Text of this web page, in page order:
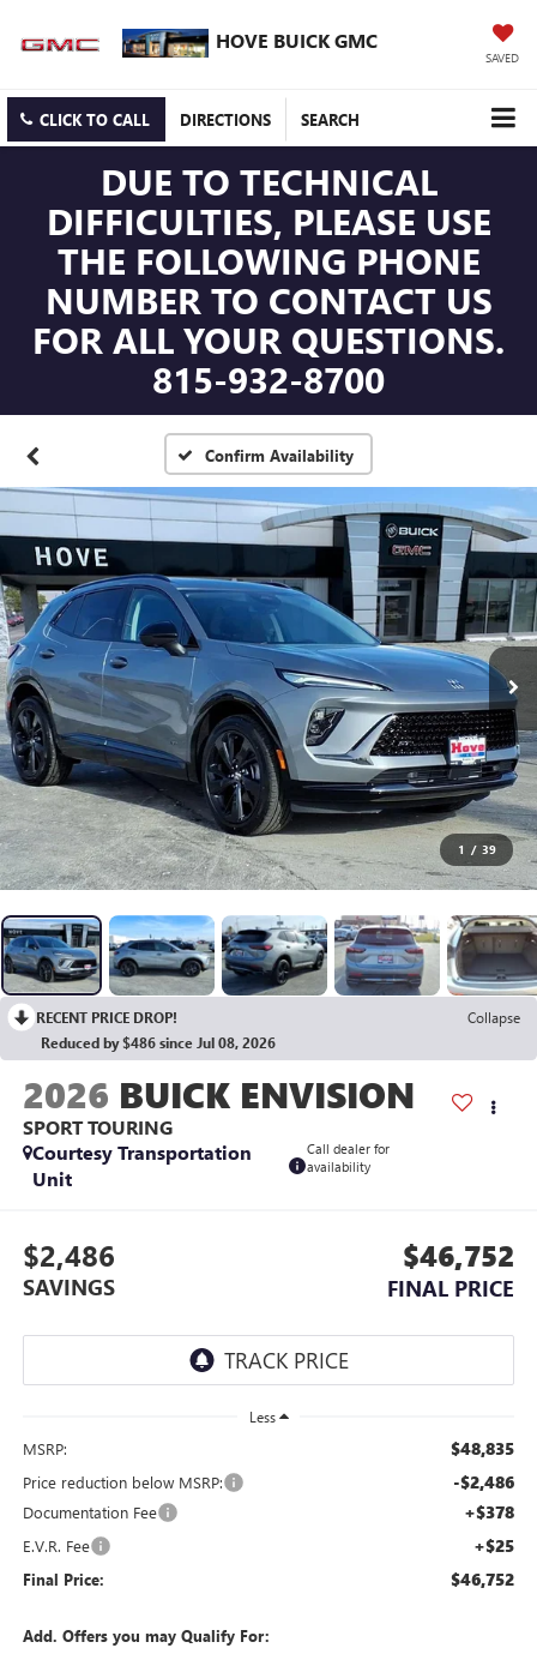
HOVE BUICK GMC
SAVED
CLICK TO CALL DIRECTIONS SEARCH
DUE TO TECHNICAL
DIFFICULTIES, PLEASE USE
THE FOLLOWING PHONE
NUMBER TO CONTACT US
FOR ALL YOUR QUESTIONS.
815-932-8700
Confirm Availability
1 / 39
RECENT PRICE DROP!
Collapse
Reduced by $486 since Jul 08, 2026
2026 BUICK ENVISION
SPORT TOURING
Courtesy Transportation
Unit
Call dealer for
availability
$2,486
SAVINGS
$46,752
FINAL PRICE
Less
MSRP: $48,835
Price reduction below MSRP: -$2,486
Documentation Fee +$378
E.V.R. Fee +$25
Final Price: $46,752
Add. Offers you may Qualify For: